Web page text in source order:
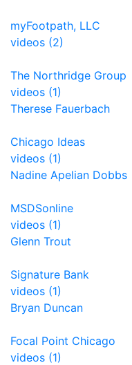
myFootpath, LLC
videos (2)
The Northridge Group
videos (1)
Therese Fauerbach
Chicago Ideas
videos (1)
Nadine Apelian Dobbs
MSDSonline
videos (1)
Glenn Trout
Signature Bank
videos (1)
Bryan Duncan
Focal Point Chicago
videos (1)